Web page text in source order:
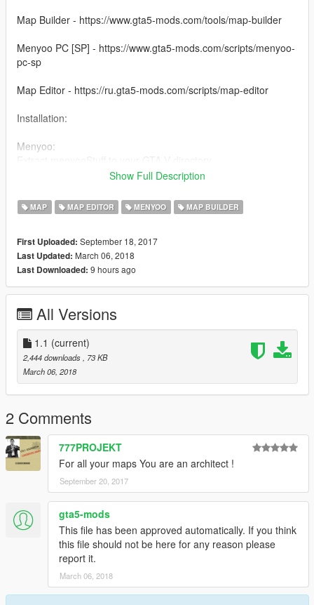
Map Builder - https://www.gta5-mods.com/tools/map-builder
Menyoo PC [SP] - https://www.gta5-mods.com/scripts/menyoo-
pc-sp
Map Editor - https://ru.gta5-mods.com/scripts/map-editor
Installation:
Menyoo:
Extract "source - for developers""scripts"Modern Сottage
"gtamp-unlock-all-objects.asi"
Vk - vk.com/mrvill1
Show Full Description
MAP MAP EDITOR MENYOO MAP BUILDER
First Uploaded: September 18, 2017
Last Updated: March 06, 2018
Last Downloaded: 9 hours ago
All Versions
1.1 (current)
2,444 downloads
, 73 KB
March 06, 2018
2 Comments
777PROJEKT
For all your maps You are an architect !
September 20, 2017
gta5-mods
This file has been approved automatically. If you think
this file should not be here for any reason please
report it.
March 06, 2018